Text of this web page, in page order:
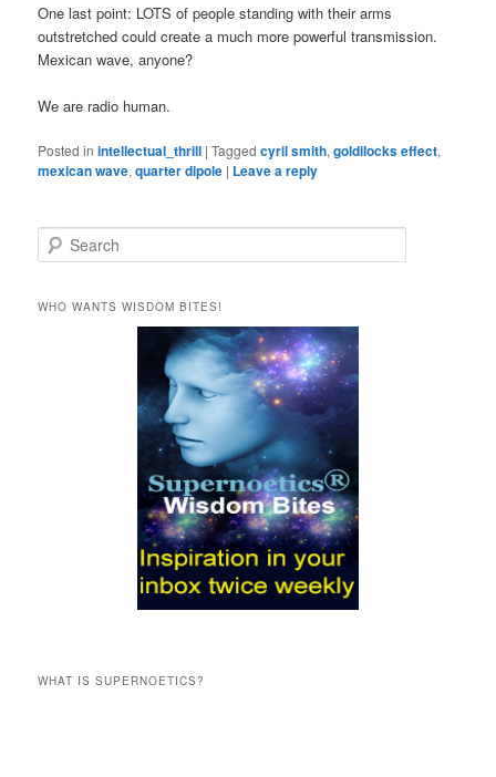
One last point: LOTS of people standing with their arms
outstretched could create a much more powerful transmission.
Mexican wave, anyone?
We are radio human.
Posted in intellectual_thrill |Tagged cyril smith,goldilocks effect,
mexican wave,quarter dipole | Leave a reply
e
rWHO WANTS WISDOM BITES!
WHAT IS SUPERNOETICS?